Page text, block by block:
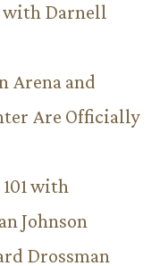
with Darnell
Arena and
Are Officially
with
Johnson
Drossman